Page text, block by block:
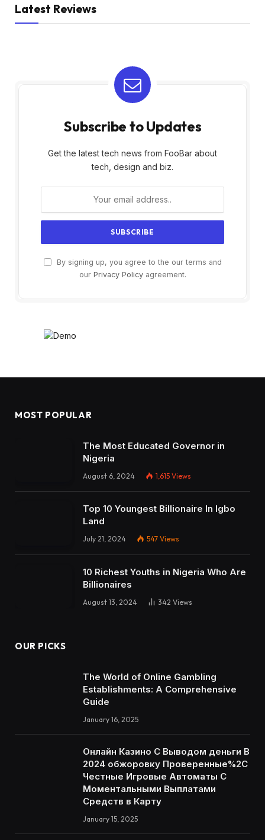
Latest Reviews
Subscribe to Updates
Get the latest tech news from FooBar about
tech, design and biz.
By signing up, you agree to the our terms and
our Privacy Policyagreement.
MOST POPULAR
The Most Educated Governor in
Nigeria
August 6, 2024 1,615 Views
Top 10 Youngest Billionaire In Igbo
Land
July 21, 2024 547 Views
10 Richest Youths in Nigeria Who Are
Billionaires
August 13, 2024 342 Views
OUR PICKS
The World of Online Gambling
Establishments: A Comprehensive
Guide
January 16, 2025
Онлайн Казино С Выводом деньги В
2024 обжоровку Проверенные%2C
Честные Игровые Автоматы С
Моментальными Выплатами
Средств в Карту
January 15, 2025